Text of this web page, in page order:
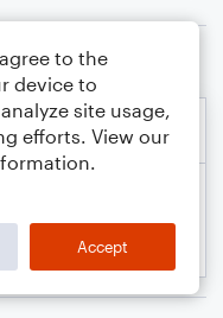
to the
device to
site usage,
efforts. View our
Accept